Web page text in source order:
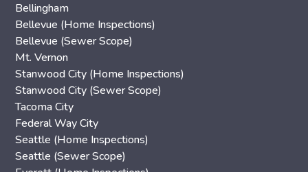
Bellingham
Bellevue (Home Inspections)
Bellevue (Sewer Scope)
Mt. Vernon
Stanwood City (Home Inspections)
Stanwood City (Sewer Scope)
Tacoma City
Federal Way City
Seattle (Home Inspections)
Seattle (Sewer Scope)